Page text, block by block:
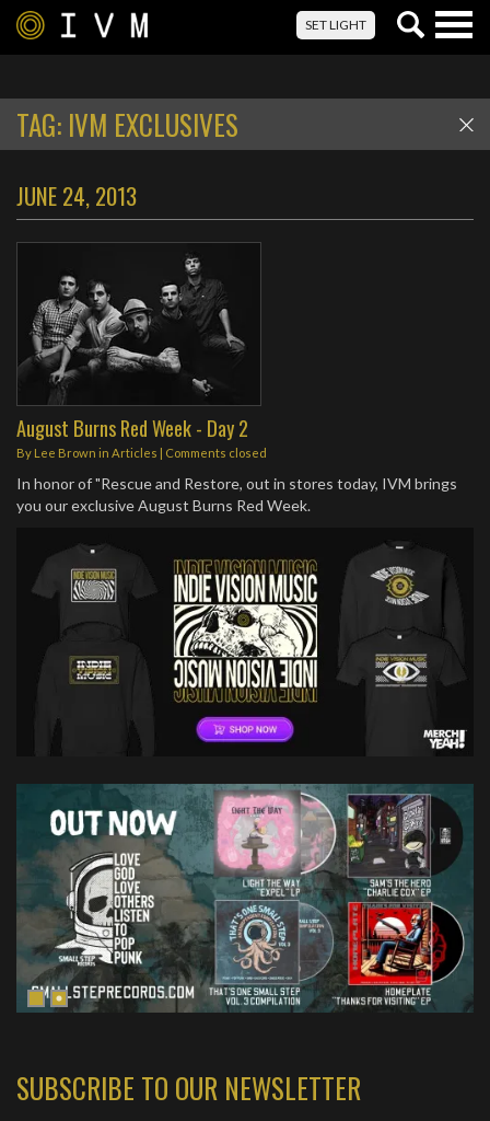
SET LIGHT
TAG: IVM EXCLUSIVES
JUNE 24, 2013
August Burns Red Week - Day 2
By Lee Brown in Articles | Comments closed
In honor of "Rescue and Restore, out in stores today, IVM brings
you our exclusive August Burns Red Week.
SUBSCRIBE TO OUR NEWSLETTER